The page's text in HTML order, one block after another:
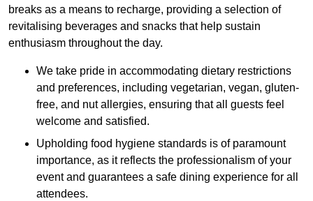
breaks as a means to recharge, providing a selection of
revitalising beverages and snacks that help sustain
enthusiasm throughout the day.
We take pride in accommodating dietary restrictions
and preferences, including vegetarian, vegan, gluten-
free, and nut allergies, ensuring that all guests feel
welcome and satisfied.
Upholding food hygiene standards is of paramount
importance, as it reflects the professionalism of your
event and guarantees a safe dining experience for all
attendees.